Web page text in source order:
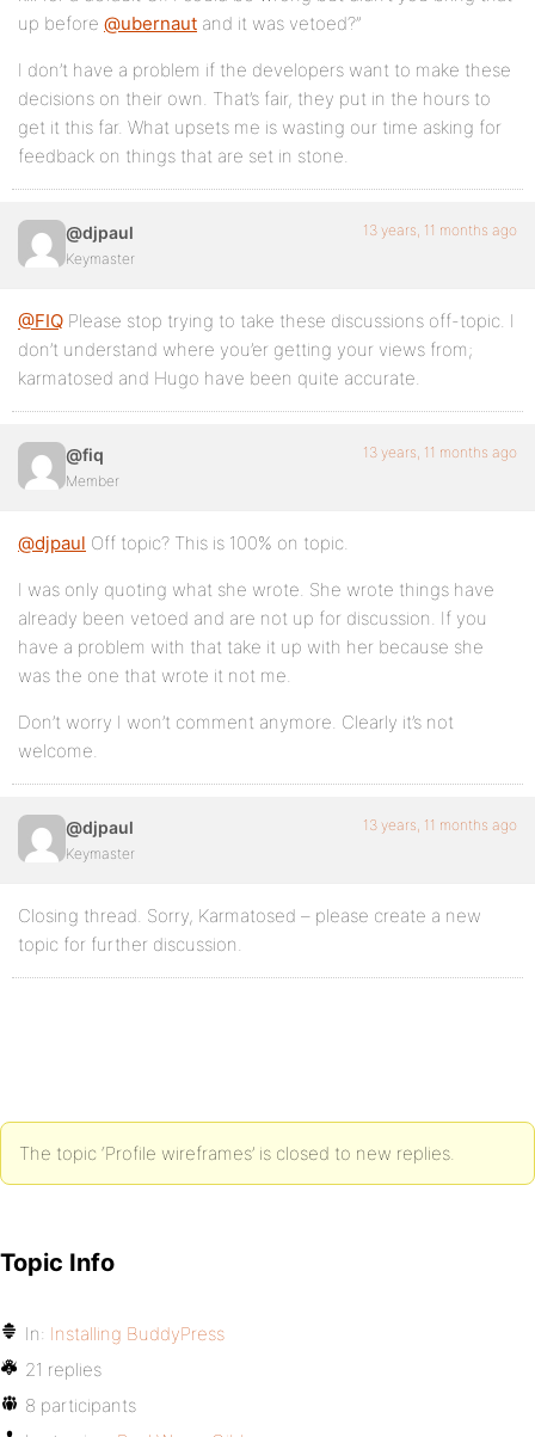
up before @ubernaut and it was vetoed?”
I don’t have a problem if the developers want to make these
decisions on their own. That’s fair, they put in the hours to
get it this far. What upsets me is wasting our time asking for
feedback on things that are set in stone.
@djpaul
Keymaster
13 years, 11 months ago
@FIQ Please stop trying to take these discussions off-topic. I
don’t understand where you’er getting your views from;
karmatosed and Hugo have been quite accurate.
@fiq
Member
13 years, 11 months ago
@djpaul Off topic? This is 100% on topic.
I was only quoting what she wrote. She wrote things have
already been vetoed and are not up for discussion. If you
have a problem with that take it up with her because she
was the one that wrote it not me.
Don’t worry I won’t comment anymore. Clearly it’s not
welcome.
@djpaul
Keymaster
13 years, 11 months ago
Closing thread. Sorry, Karmatosed – please create a new
topic for further discussion.
The topic ‘Profile wireframes’ is closed to new replies.
Topic Info
In: Installing BuddyPress
21 replies
8 participants